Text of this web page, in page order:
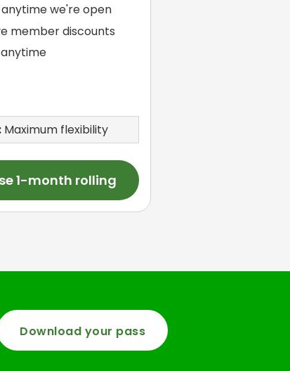
we're open
member discounts
Maximum flexibility
1-month rolling
Download your pass